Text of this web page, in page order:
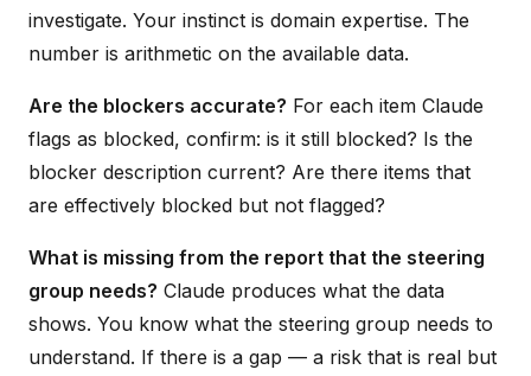
investigate. Your instinct is domain expertise. The
number is arithmetic on the available data.
Are the blockers accurate? For each item Claude
flags as blocked, confirm: is it still blocked? Is the
blocker description current? Are there items that
are effectively blocked but not flagged?
What is missing from the report that the steering
group needs? Claude produces what the data
shows. You know what the steering group needs to
understand. If there is a gap — a risk that is real but